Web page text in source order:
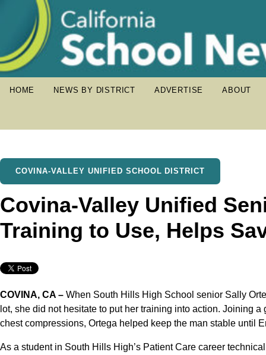
HOME NEWS BY DISTRICT ADVERTISE ABOUT
COVINA-VALLEY UNIFIED SCHOOL DISTRICT
Covina-Valley Unified
Training to Use, Helps
COVINA, CA – When South Hills High School senior Sally
lot, she did not hesitate to put her training into action. Joining
chest compressions, Ortega helped keep the man stable until
As a student in South Hills High’s Patient Care career